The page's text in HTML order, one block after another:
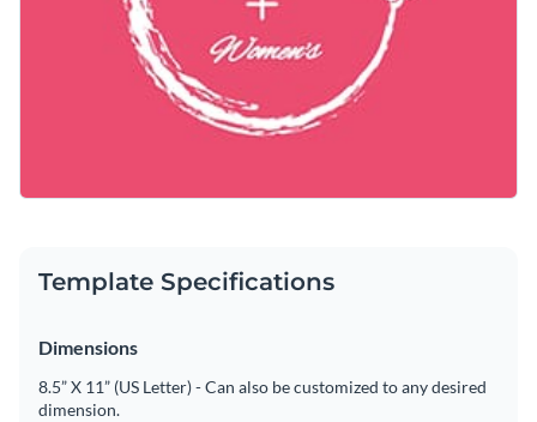
Download in PDF, JPG, PNG and HTML5 format
Create page-turners with Visme’s flipbook effect
Share online with a link or embed on your website
Template Specifications
Dimensions
8.5” X 11” (US Letter) - Can also be customized to any desired
dimension.